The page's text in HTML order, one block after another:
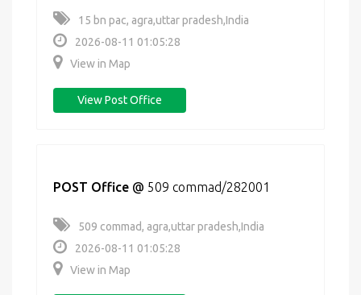
15 bn pac, agra,uttar pradesh,India
2026-08-11 01:05:28
View in Map
View Post Office
POST Office @ 509 commad/282001
509 commad, agra,uttar pradesh,India
2026-08-11 01:05:28
View in Map